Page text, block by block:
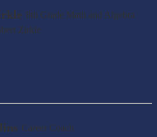
8th Grade Math and Algebra
Zirkle
Career Coach